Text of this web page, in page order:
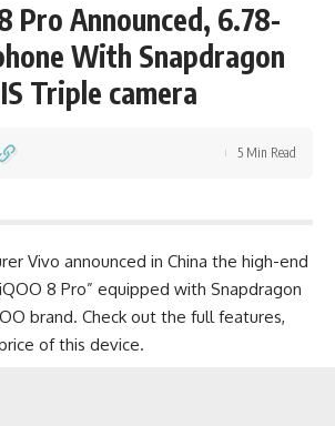
Pro Announced, 6.78-
With Snapdragon
Triple camera
5 Min Read
Vivo announced in China the high-end
8 Pro” equipped with Snapdragon
brand. Check out the full features,
of this device.